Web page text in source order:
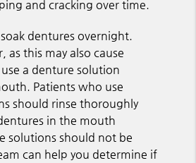
and cracking over time.
dentures overnight.
as this may also cause
a denture solution
Patients who use
should rinse thoroughly
in the mouth
solutions should not be
can help you determine if